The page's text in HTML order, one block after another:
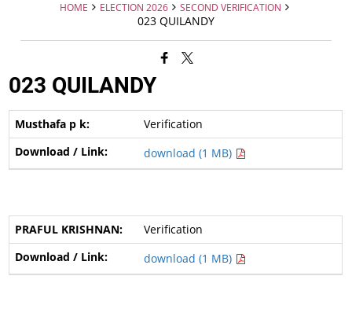
HOME ELECTION 2026 SECOND VERIFICATION
023 QUILANDY
023 QUILANDY
Verification
download (1 MB)
Verification
download (1 MB)